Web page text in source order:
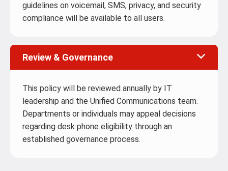
guidelines on voicemail, SMS, privacy, and security
compliance will be available to all users.
Review & Governance
This policy will be reviewed annually by IT
leadership and the Unified Communications team.
Departments or individuals may appeal decisions
regarding desk phone eligibility through an
established governance process.